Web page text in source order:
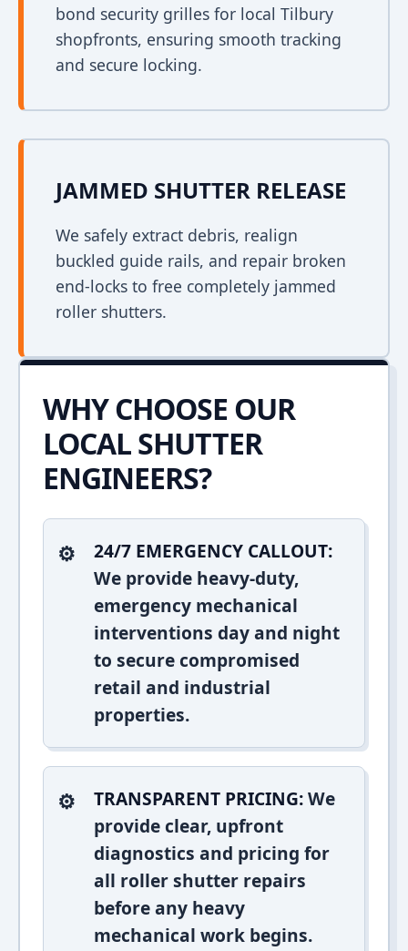
bond security grilles for local Tilbury
shopfronts, ensuring smooth tracking
and secure locking.
JAMMED SHUTTER RELEASE
We safely extract debris, realign
buckled guide rails, and repair broken
end-locks to free completely jammed
roller shutters.
WHY CHOOSE OUR
LOCAL SHUTTER
ENGINEERS?
24/7 EMERGENCY CALLOUT:
We provide heavy-duty,
emergency mechanical
interventions day and night
to secure compromised
retail and industrial
properties.
TRANSPARENT PRICING:We
provide clear, upfront
diagnostics and pricing for
all roller shutter repairs
before any heavy
mechanical work begins.